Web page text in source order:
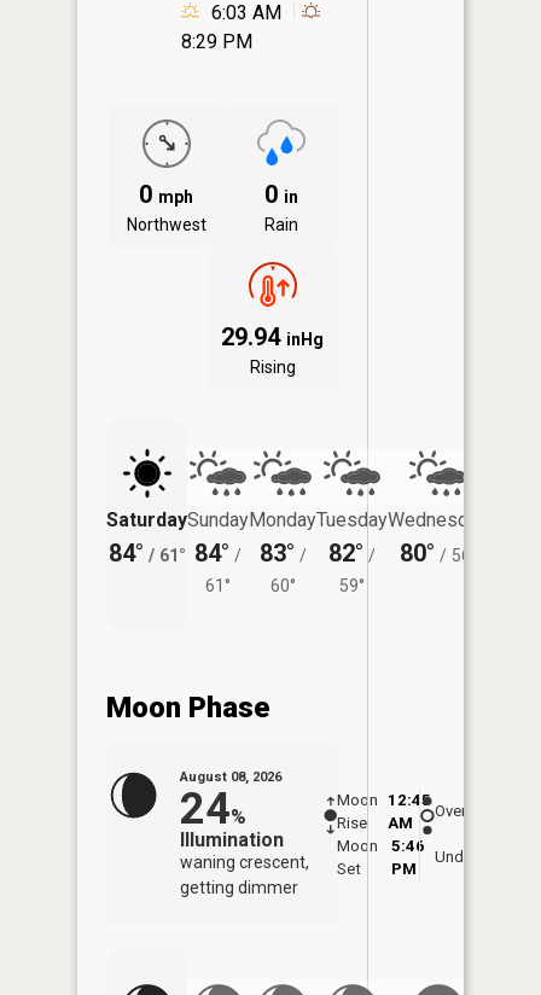
6:03 AM
8:29 PM
0 mph
Northwest
0 in
Rain
29.94 inHg
Rising
Saturday
84° / 61°
Sunday
84° /
61°
Monday
83° /
60°
Tuesday
82° /
59°
Wednesday
80° / 56°
Moon Phase
August 08, 2026
24%
Illumination
waning crescent,
getting dimmer
Moon
Rise
12:45
AM
Moon
Set
5:46
PM
Overhead
Underfoot